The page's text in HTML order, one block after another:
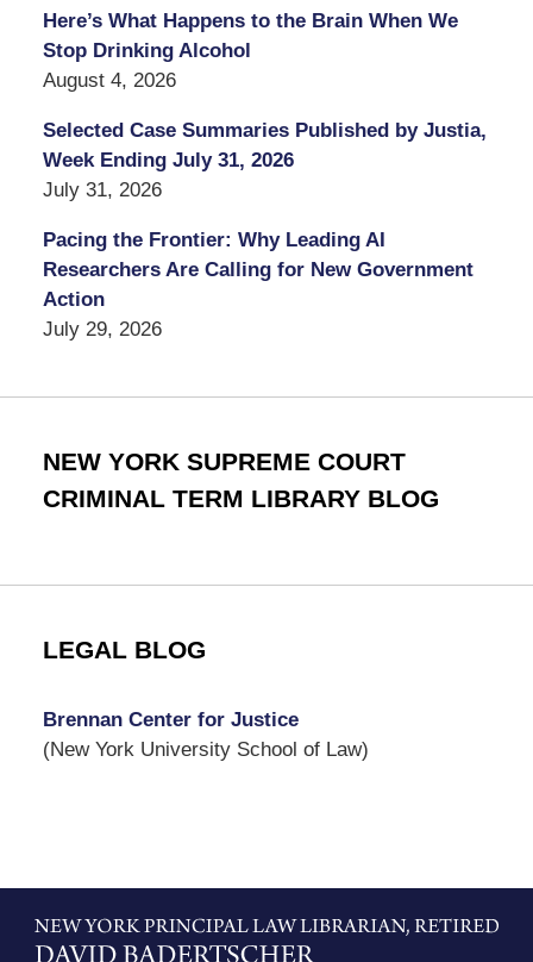
Here’s What Happens to the Brain When We
Stop Drinking Alcohol
August 4, 2026
Selected Case Summaries Published by Justia,
Week Ending July 31, 2026
July 31, 2026
Pacing the Frontier: Why Leading AI
Researchers Are Calling for New Government
Action
July 29, 2026
NEW YORK SUPREME COURT
CRIMINAL TERM LIBRARY BLOG
LEGAL BLOG
Brennan Center for Justice
(New York University School of Law)
Information